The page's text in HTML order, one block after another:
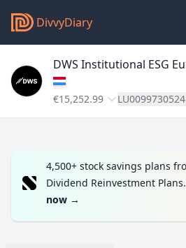
DivvyDiary
DWS Institutional ESG
€15,252.99 LU0099730524
4,500+ stock savings plans
Dividend Reinvestment Plans.
now →